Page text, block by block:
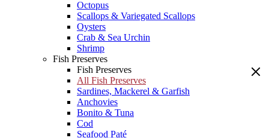
Octopus
Scallops & Variegated Scallops
Oysters
Crab & Sea Urchin
Shrimp
Fish Preserves
Fish Preserves
All Fish Preserves
Sardines, Mackerel & Garfish
Anchovies
Bonito & Tuna
Cod
Seafood Paté